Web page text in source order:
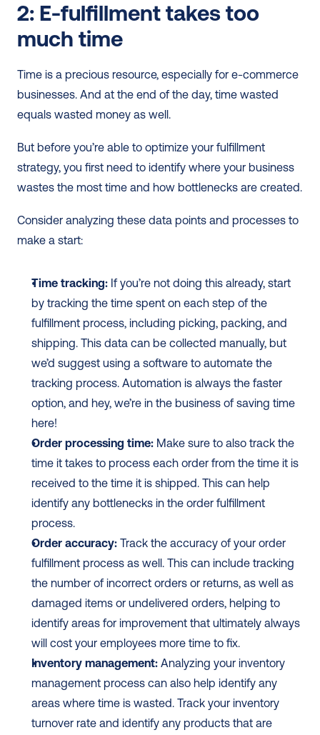
2: E-fulfillment takes too
much time
Time is a precious resource, especially for e-commerce
businesses. And at the end of the day, time wasted
equals wasted money as well.
But before you’re able to optimize your fulfillment
strategy, you first need to identify where your business
Consider analyzing these data points and processes to
make a start:
Time tracking: If you’re not doing this already, start
by tracking the time spent on each step of the
fulfillment process, including picking, packing, and
shipping. This data can be collected manually, but
we’d suggest using a software to automate the
tracking process. Automation is always the faster
option, and hey, we’re in the business of saving time
here!
Order processing time: Make sure to also track the
time it takes to process each order from the time it is
received to the time it is shipped. This can help
identify any bottlenecks in the order fulfillment
process.
Order accuracy: Track the accuracy of your order
fulfillment process as well. This can include tracking
the number of incorrect orders or returns, as well as
damaged items or undelivered orders, helping to
identify areas for improvement that ultimately always
will cost your employees more time to fix.
Inventory management: Analyzing your inventory
management process can also help identify any
areas where time is wasted. Track your inventory
turnover rate and identify any products that are